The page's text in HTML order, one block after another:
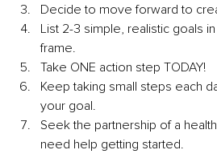
Decide to move forward to
List 2-3 simple, realistic goals
frame.
Take ONE action step TODAY!
Keep taking small steps each
your goal.
Seek the partnership of a
need help getting started.